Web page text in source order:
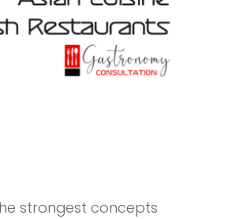
strongest concepts